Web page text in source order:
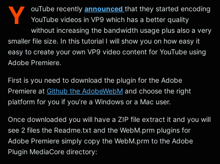
Y ouTube recently announced that they started encoding
YouTube videos in VP9 which has a better quality
without increasing the bandwidth usage plus also a very
smaller file size. In this tutorial I will show you on how easy it
easy to create your own VP9 video content for YouTube using
Adobe Premiere.
First is you need to download the plugin for the Adobe
Premiere at Github the AdobeWebM and choose the right
platform for you if you’re a Windows or a Mac user.
Once downloaded you will have a ZIP file extract it and you will
see 2 files the Readme.txt and the WebM.prm plugins for
Adobe Premiere simply copy the WebM.prm to the Adobe
Plugin MediaCore directory: